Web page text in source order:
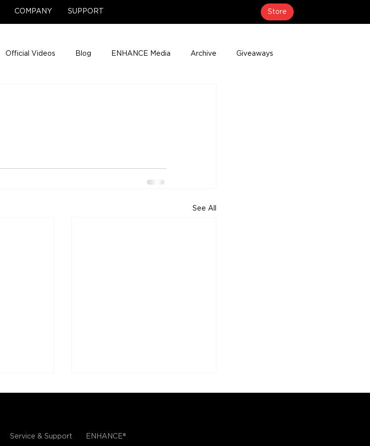
COMPANY SUPPORT Store
Official Videos Blog ENHANCE Media Archive Giveaways
See All
Service & Support ENHANCE®